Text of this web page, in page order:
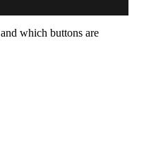
which buttons are